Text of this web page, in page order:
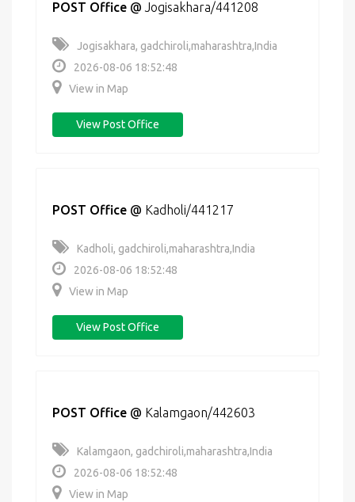
POST Office @ Jogisakhara/441208
Jogisakhara, gadchiroli,maharashtra,India
2026-08-06 18:52:48
View in Map
View Post Office
POST Office @ Kadholi/441217
Kadholi, gadchiroli,maharashtra,India
2026-08-06 18:52:48
View in Map
View Post Office
POST Office @ Kalamgaon/442603
Kalamgaon, gadchiroli,maharashtra,India
2026-08-06 18:52:48
View in Map